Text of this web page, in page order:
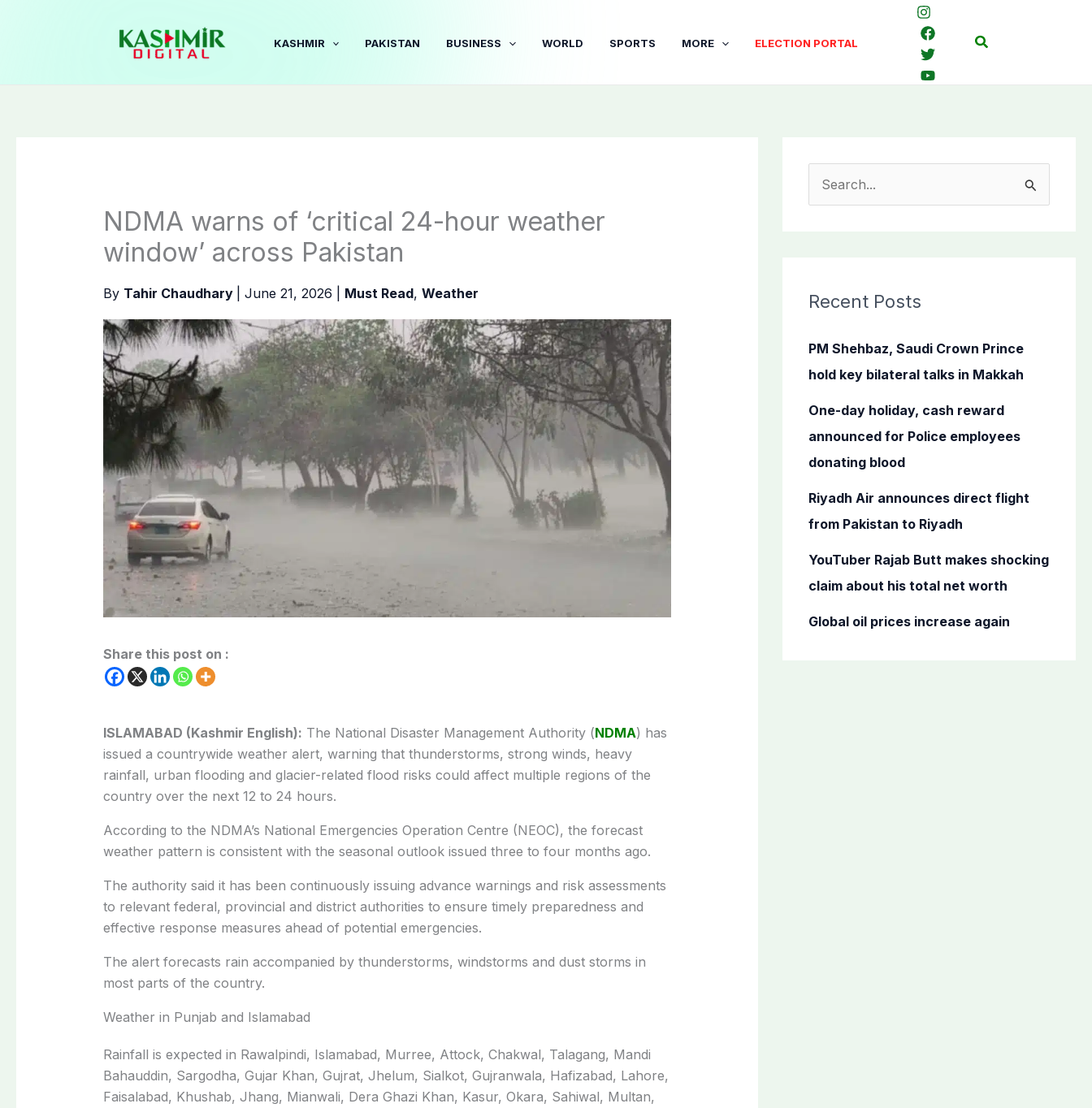
KASHMIR PAKISTAN BUSINESS WORLD SPORTS MORE ELECTION PORTAL Search
NDMA warns of ‘critical 24-hour weather
window’ across Pakistan
By Tahir Chaudhary June 21, 2026 Must Read, Weather
Share this post on :
ISLAMABAD (Kashmir English): The National Disaster Management Authority (NDMA) has
issued a countrywide weather alert, warning that thunderstorms, strong winds, heavy
rainfall, urban flooding and glacier-related flood risks could affect multiple regions of the
country over the next 12 to 24 hours.
According to the NDMA’s National Emergencies Operation Centre (NEOC), the forecast
weather pattern is consistent with the seasonal outlook issued three to four months ago.
The authority said it has been continuously issuing advance warnings and risk assessments
to relevant federal, provincial and district authorities to ensure timely preparedness and
effective response measures ahead of potential emergencies.
The alert forecasts rain accompanied by thunderstorms, windstorms and dust storms in
most parts of the country.
Weather in Punjab and Islamabad
Rainfall is expected in Rawalpindi, Islamabad, Murree, Attock, Chakwal, Talagang, Mandi
Bahauddin, Sargodha, Gujar Khan, Gujrat, Jhelum, Sialkot, Gujranwala, Hafizabad, Lahore,
Faisalabad, Khushab, Jhang, Mianwali, Dera Ghazi Khan, Kasur, Okara, Sahiwal, Multan,
c
f
o
Recent Posts
PM Shehbaz, Saudi Crown Prince
hold key bilateral talks in Makkah
One-day holiday, cash reward
announced for Police employees
donating blood
Riyadh Air announces direct flight
from Pakistan to Riyadh
YouTuber Rajab Butt makes shocking
claim about his total net worth
Global oil prices increase again